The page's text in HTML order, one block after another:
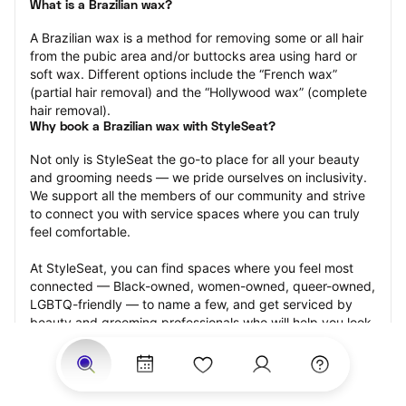
What is a Brazilian wax?
A Brazilian wax is a method for removing some or all hair
from the pubic area and/or buttocks area using hard or
soft wax. Different options include the “French wax”
(partial hair removal) and the “Hollywood wax” (complete
hair removal).
Why book a Brazilian wax with StyleSeat?
Not only is StyleSeat the go-to place for all your beauty
and grooming needs — we pride ourselves on inclusivity.
We support all the members of our community and strive
to connect you with service spaces where you can truly
feel comfortable.
At StyleSeat, you can find spaces where you feel most
connected — Black-owned, women-owned, queer-owned,
LGBTQ-friendly — to name a few, and get serviced by
beauty and grooming professionals who will help you look
your best and feel more confident by the end of your
appointment.